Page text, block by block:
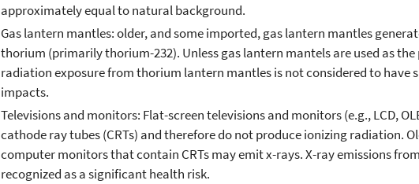
approximately equal to natural background.
Gas lantern mantles: older, and some imported, gas lantern mantles
thorium (primarily thorium-232). Unless gas lantern mantels are used as
radiation exposure from thorium lantern mantles is not considered to have
impacts.
Televisions and monitors: Flat-screen televisions and monitors (e.g., LCD,
cathode ray tubes (CRTs) and therefore do not produce ionizing radiation.
computer monitors that contain CRTs may emit x-rays. X-ray emissions
recognized as a significant health risk.